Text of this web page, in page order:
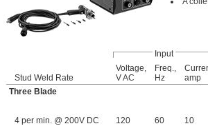
Input
Stud Weld Rate
Voltage,
V AC
Freq.,
Hz
amp
Three Blade
4 per min. @ 200V DC 120 60 10